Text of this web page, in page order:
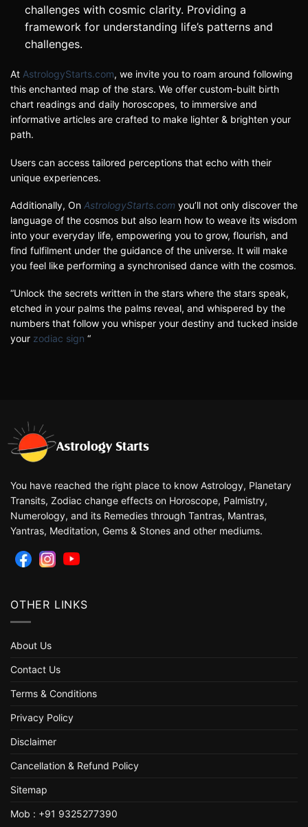
challenges with cosmic clarity. Providing a
framework for understanding life’s patterns and
challenges.
At AstrologyStarts.com, we invite you to roam around following
this enchanted map of the stars. We offer custom-built birth
chart readings and daily horoscopes, to immersive and
informative articles are crafted to make lighter & brighten your
path.
Users can access tailored perceptions that echo with their
unique experiences.
Additionally, On AstrologyStarts.com you’ll not only discover the
language of the cosmos but also learn how to weave its wisdom
into your everyday life, empowering you to grow, flourish, and
find fulfilment under the guidance of the universe. It will make
you feel like performing a synchronised dance with the cosmos.
“Unlock the secrets written in the stars where the stars speak,
etched in your palms the palms reveal, and whispered by the
numbers that follow you whisper your destiny and tucked inside
your zodiac sign “
You have reached the right place to know Astrology, Planetary
Transits, Zodiac change effects on Horoscope, Palmistry,
Numerology, and its Remedies through Tantras, Mantras,
Yantras, Meditation, Gems & Stones and other mediums.
OTHER LINKS
About Us
Contact Us
Terms & Conditions
Privacy Policy
Disclaimer
Cancellation & Refund Policy
Sitemap
Mob : +91 9325277390